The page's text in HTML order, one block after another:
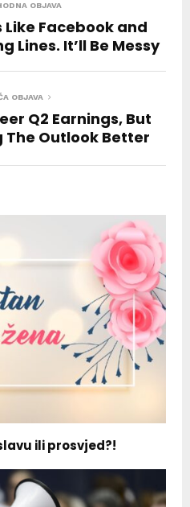
OBJAVA
Facebook and
Lines. It’ll Be Messy
OBJAVA
Q2 Earnings, But
The Outlook Better
ili prosvjed?!